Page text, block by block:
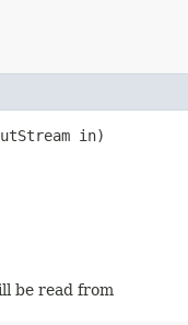
in)
be read from